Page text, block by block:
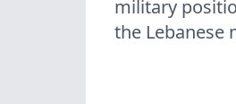
military
the Lebanese